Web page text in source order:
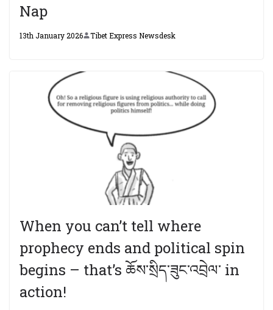
Nap
13th January 2026 Tibet Express Newsdesk
When you can’t tell where
prophecy ends and political spin
begins – that’s ཆོས་སྲིད་ཟུང་འབྲེལ་ in
action!